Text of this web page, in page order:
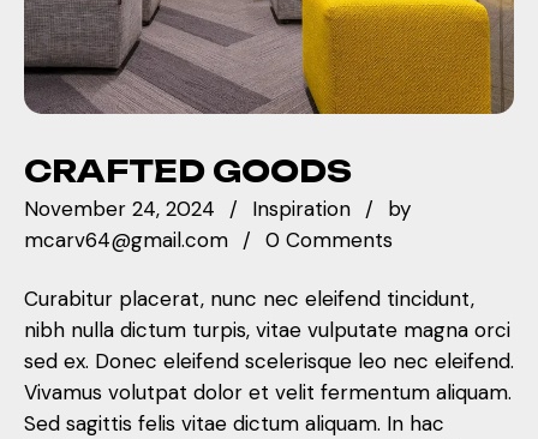
CRAFTED GOODS
November 24, 2024 Inspiration
by
mcarv64@gmail.com
0 Comments
Curabitur placerat, nunc nec eleifend tincidunt,
nibh nulla dictum turpis, vitae vulputate magna orci
sed ex. Donec eleifend scelerisque leo nec eleifend.
Vivamus volutpat dolor et velit fermentum aliquam.
Sed sagittis felis vitae dictum aliquam. In hac